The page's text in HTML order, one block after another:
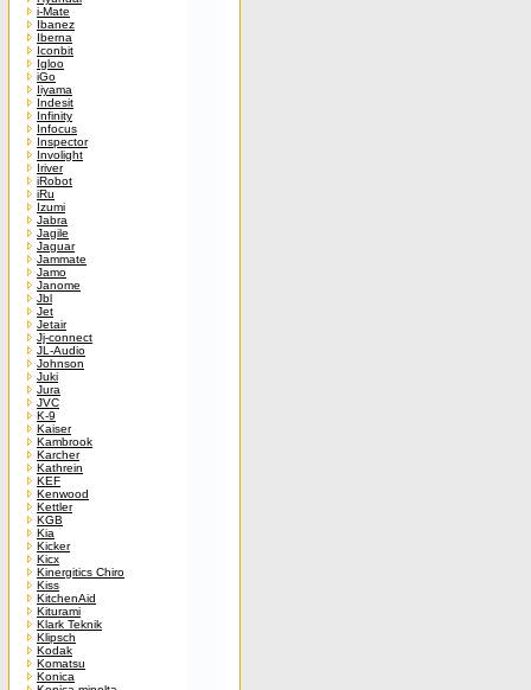
i-Mate
Ibanez
Iberna
Iconbit
Igloo
iGo
Iiyama
Indesit
Infinity
Infocus
Inspector
Involight
Iriver
iRobot
iRu
Izumi
Jabra
Jagile
Jaguar
Jammate
Jamo
Janome
Jbl
Jet
Jetair
Jj-connect
JL-Audio
Johnson
Juki
Jura
JVC
K-9
Kaiser
Kambrook
Karcher
Kathrein
KEF
Kenwood
Kettler
KGB
Kia
Kicker
Kicx
Kinergitics Chiro
Kiss
KitchenAid
Kiturami
Klark Teknik
Klipsch
Kodak
Komatsu
Konica